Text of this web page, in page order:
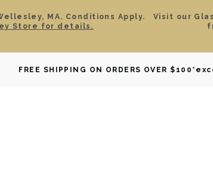
MA. Conditions Apply.
Store for details.
Visit our
FREE SHIPPING ON ORDERS OVER $100
OWNED DAVID YURMAN BRIDAL